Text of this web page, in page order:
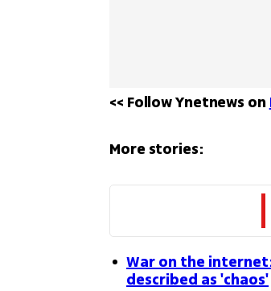
<< Follow Ynetnews on
More stories:
War on the
described as 'chaos'